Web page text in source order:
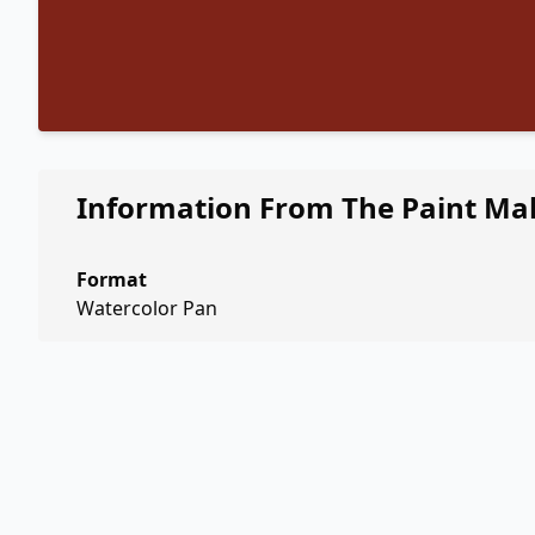
Information From The Paint
Format
Watercolor Pan